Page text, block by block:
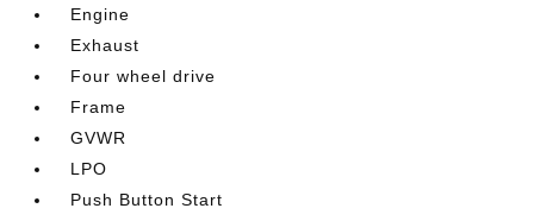
Engine
Exhaust
Four wheel drive
Frame
GVWR
LPO
Push Button Start